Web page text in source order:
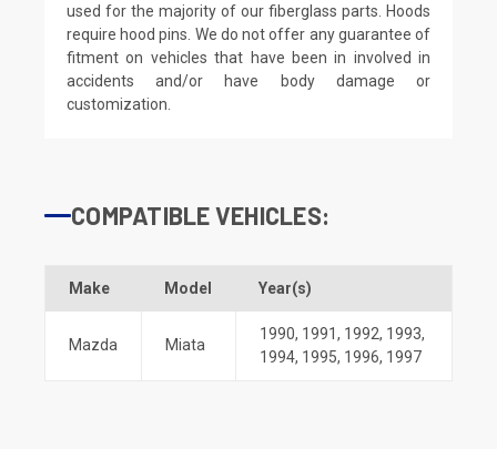
used for the majority of our fiberglass parts. Hoods
require hood pins. We do not offer any guarantee of
fitment on vehicles that have been in involved in
accidents and/or have body damage or
customization.
COMPATIBLE VEHICLES:
Make Model Year(s)
Mazda Miata
1990, 1991, 1992, 1993,
1994, 1995, 1996, 1997